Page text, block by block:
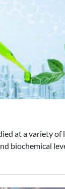
at a variety of
biochemical